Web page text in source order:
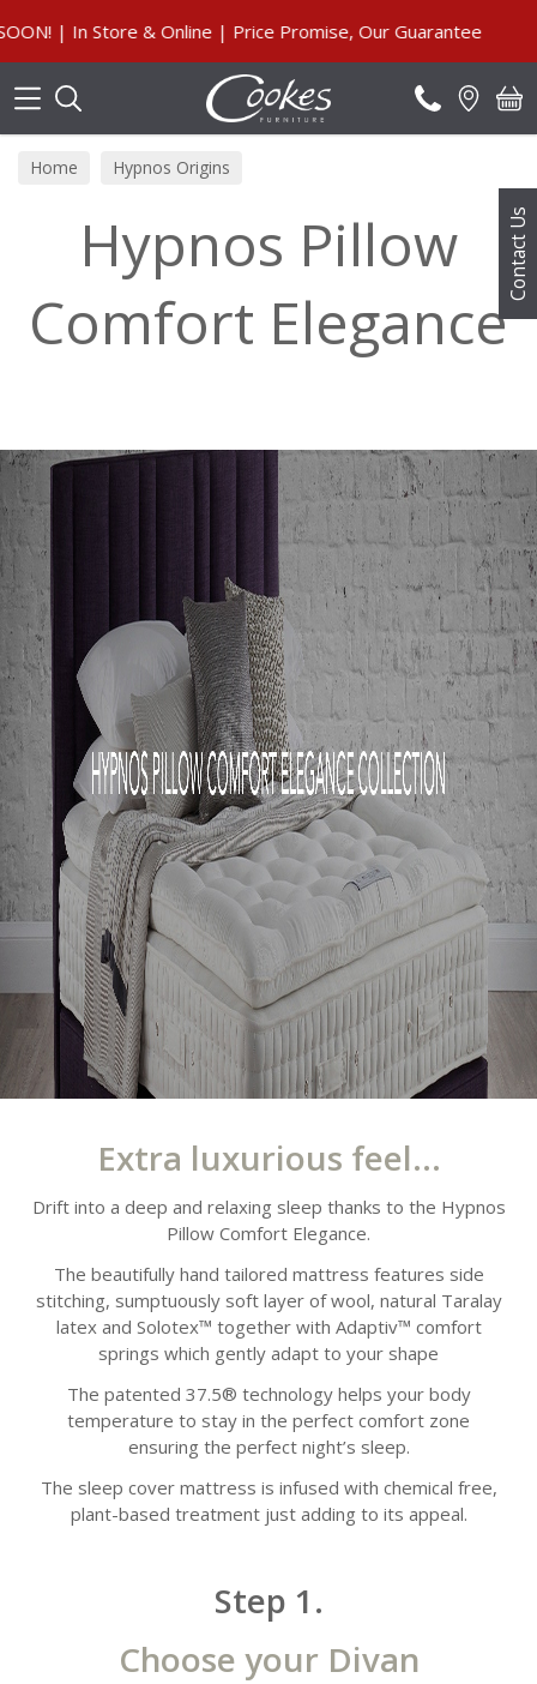
Contact Us
Online | Price Promise, Our Guarantee
Home Hypnos Origins
Hypnos Pillow
Comfort Elegance
Extra luxurious feel...
Drift into a deep and relaxing sleep thanks to the Hypnos
Pillow Comfort Elegance.
The beautifully hand tailored mattress features side
stitching, sumptuously soft layer of wool, natural Taralay
latex and Solotex™ together with Adaptiv™ comfort
springs which gently adapt to your shape
The patented 37.5® technology helps your body
temperature to stay in the perfect comfort zone
ensuring the perfect night’s sleep.
The sleep cover mattress is infused with chemical free,
plant-based treatment just adding to its appeal.
Step 1.
Choose your Divan